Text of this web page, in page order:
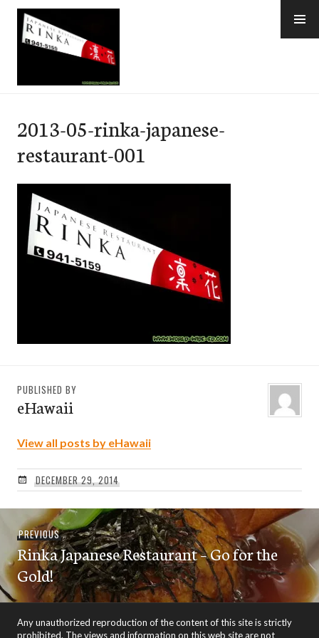
Skip
content
2013-05-rinka-japanese-
restaurant-001
PUBLISHED BY
eHawaii
View all posts by eHawaii
DECEMBER 29, 2014
Post
navigation
PREVIOUSPrevious
post:
Rinka Japanese Restaurant – Go for the
Gold!
Any unauthorized reproduction of the content of this site is strictly
prohibited. The views and information on this web site are not